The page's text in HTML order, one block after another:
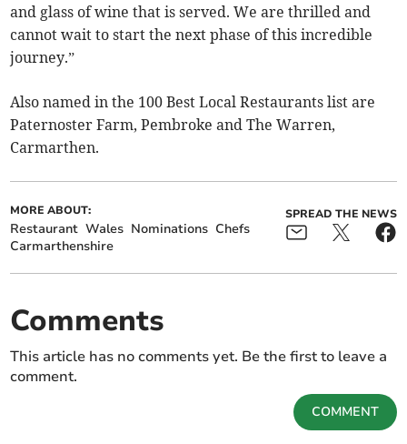
and glass of wine that is served. We are thrilled and
cannot wait to start the next phase of this incredible
journey.”
Also named in the 100 Best Local Restaurants list are
Paternoster Farm, Pembroke and The Warren,
Carmarthen.
MORE ABOUT:
Restaurant Wales Nominations Chefs
Carmarthenshire
SPREAD THE NEWS
Comments
This article has no comments yet. Be the first to leave a
comment.
COMMENT